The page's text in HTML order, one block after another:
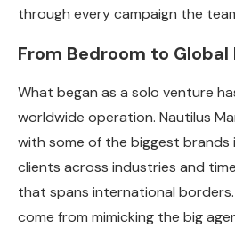
through every campaign the
From Bedroom to
What began as a solo venture
worldwide operation. Nautilus
with some of the biggest brands
clients across industries and
that spans international
come from mimicking the big